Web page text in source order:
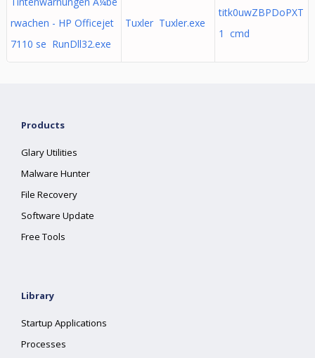
rwachen - HP Officejet
7110 se RunDll32.exe
Tuxler Tuxler.exe
titk0uwZBPDoPXT
1 cmd
Products
Glary Utilities
Malware Hunter
File Recovery
Software Update
Free Tools
Library
Startup Applications
Processes